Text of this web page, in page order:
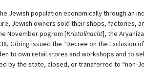
Jewish population economically through an
Jewish owners sold their shops, factories,
November pogrom [Kristallnacht], the
Göring issued the “Decree on the Exclusion
to own retail stores and workshops and to
by the state, closed, or transferred to “non-